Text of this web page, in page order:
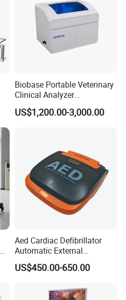
Biobase Portable Veterinary
Clinical Analyzer
Biochemistry Analyzer
Complete with Reagents
US$1,200.00-3,000.00
Aed Cardiac Defibrillator
Automatic External
Defibrillator for First Aid
with High Capacity Battery
US$450.00-650.00